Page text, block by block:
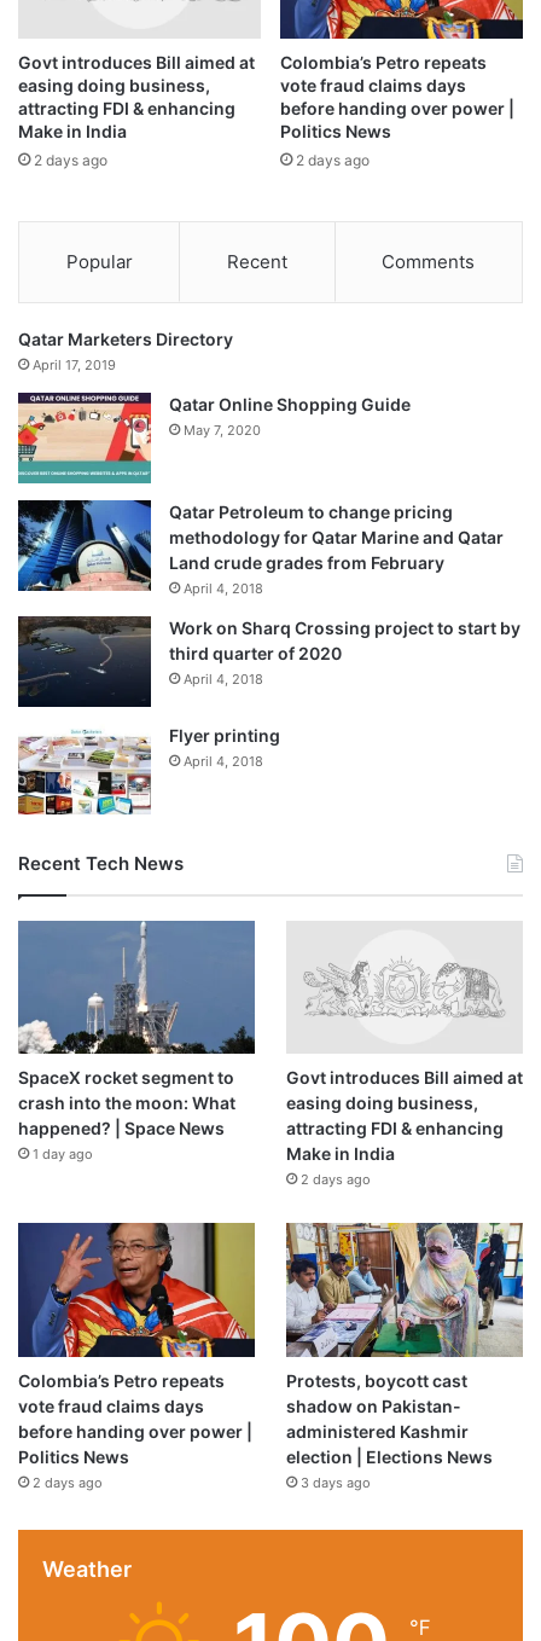
that Qatar offers an advanced infrastructure, appropriate
economic legislation, and an attractive business
environment.
He expressed his hope that the meeting would help in
fostering cooperation ties and exploring new areas of
commercial fields, noting that most Qatari businessmen
they have Indian managers in their companies, stressing
that India was the first commercial destination for Qatari
businessmen.
Sheikh Faisal also emphasized the Qatari businessmen’s
firm desire to strengthen cooperation relations with their
Indian counterparts, expressing his hope that mutual visits
between them will be resumed after the Covid-19 ends.
HE also said that Qatari firms have been present in
international markets, stressing that this offers a good
opportunity for them to build successful partnership with
Indian counterparts whether in India or Qatar or in other
country.
Source link
Govt introduces Bill aimed at
easing doing business,
attracting FDI & enhancing
Make in India
2 days ago
Colombia’s Petro repeats
vote fraud claims days
before handing over power |
Politics News
2 days ago
Popular Recent Comments
Qatar Marketers Directory
April 17, 2019
Qatar Online Shopping Guide
May 7, 2020
Qatar Petroleum to change pricing
methodology for Qatar Marine and Qatar
Land crude grades from February
April 4, 2018
Work on Sharq Crossing project to start by
third quarter of 2020
April 4, 2018
Flyer printing
April 4, 2018
Recent Tech News
SpaceX rocket segment to
crash into the moon: What
happened? | Space News
1 day ago
Govt introduces Bill aimed at
easing doing business,
attracting FDI & enhancing
Make in India
2 days ago
Colombia’s Petro repeats
vote fraud claims days
before handing over power |
Politics News
2 days ago
Protests, boycott cast
shadow on Pakistan-
administered Kashmir
election | Elections News
3 days ago
Weather
℉